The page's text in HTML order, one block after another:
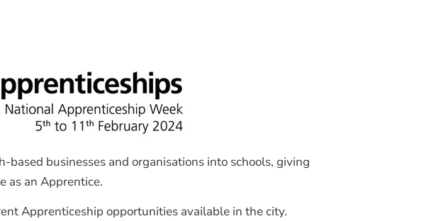
How to Find Us
Join Our Mailing List
businesses and organisations into schools, giving
as an Apprentice.
Apprenticeship opportunities available in the city.